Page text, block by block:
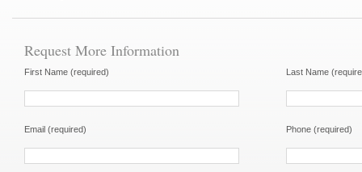
Request More Information
First Name (required) Last Name
Email (required) Phone (required)